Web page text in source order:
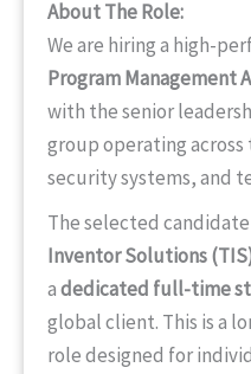
About The Role:
We are hiring a high-
Program Management
with the senior
group operating
security systems, and
The selected
Inventor Solutions
adedicated full-time
global client. This is a
role designed for